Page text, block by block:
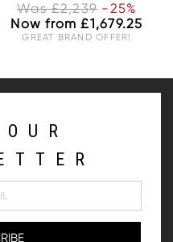
Was £2,239 -25%
Now from £1,679.25
GREAT BRAND OFFER!